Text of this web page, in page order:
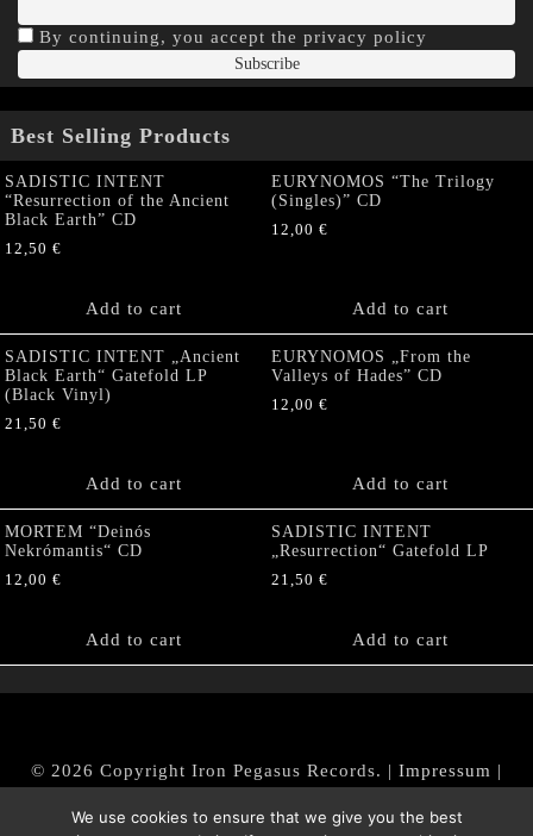
By continuing, you accept the privacy policy
Best Selling Products
SADISTIC INTENT
“Resurrection of the Ancient
Black Earth” CD
12,50 €
Add to cart
EURYNOMOS “The Trilogy
(Singles)” CD
12,00 €
Add to cart
SADISTIC INTENT „Ancient
Black Earth“ Gatefold LP
(Black Vinyl)
21,50 €
Add to cart
EURYNOMOS „From the
Valleys of Hades” CD
12,00 €
Add to cart
MORTEM “Deinós
Nekrómantis“ CD
12,00 €
Add to cart
SADISTIC INTENT
„Resurrection“ Gatefold LP
21,50 €
Add to cart
© 2026 Copyright Iron Pegasus Records. | Impressum |
|Datenschutz/Privacy Policy
We use cookies to ensure that we give you the best